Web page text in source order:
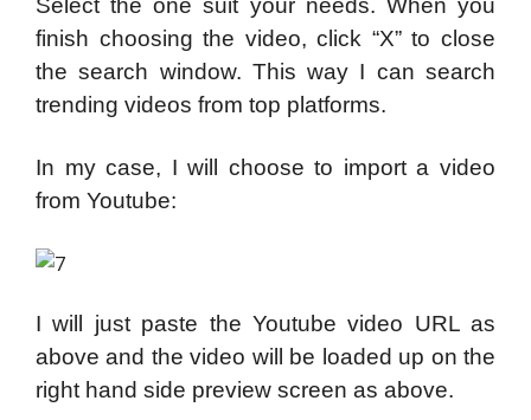
finish choosing the video, click “X” to close
the search window. This way I can search
trending videos from top platforms.
In my case, I will choose to import a video
from Youtube:
I will just paste the Youtube video URL as
above and the video will be loaded up on the
right hand side preview screen as above.